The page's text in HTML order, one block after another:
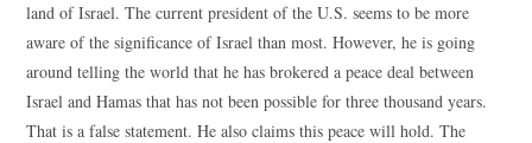
land of Israel. The current president of the U.S. seems to be more
aware of the significance of Israel than most. However, he is going
around telling the world that he has brokered a peace deal between
Israel and Hamas that has not been possible for three thousand years.
That is a false statement. He also claims this peace will hold. The